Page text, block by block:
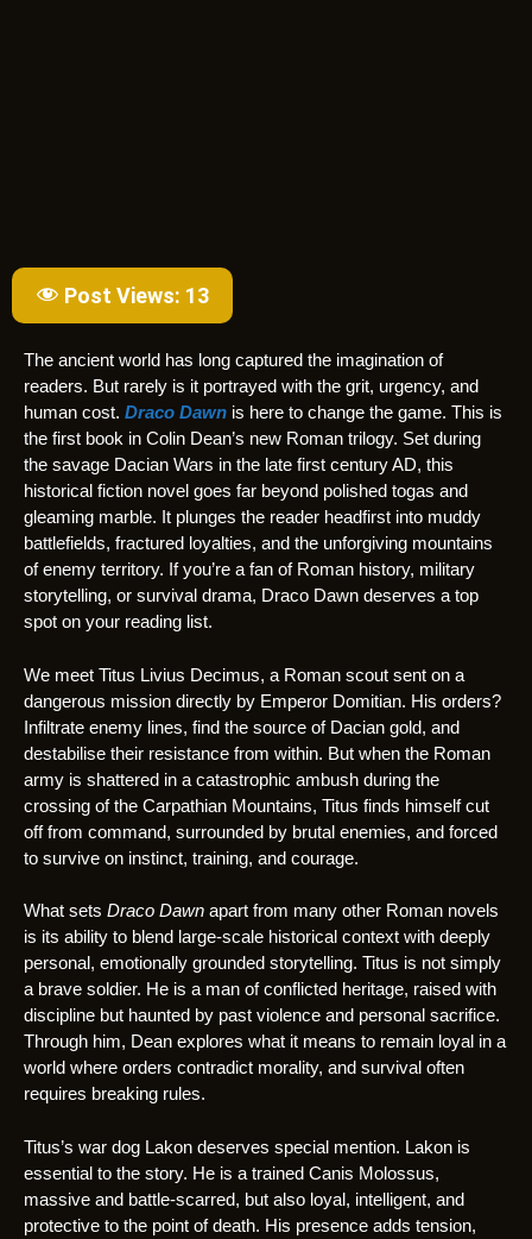
Post Views: 13
The ancient world has long captured the imagination of
readers. But rarely is it portrayed with the grit, urgency, and
human cost. Draco Dawn is here to change the game. This is
the first book in Colin Dean’s new Roman trilogy. Set during
the savage Dacian Wars in the late first century AD, this
historical fiction novel goes far beyond polished togas and
gleaming marble. It plunges the reader headfirst into muddy
battlefields, fractured loyalties, and the unforgiving mountains
of enemy territory. If you’re a fan of Roman history, military
storytelling, or survival drama, Draco Dawn deserves a top
spot on your reading list.
We meet Titus Livius Decimus, a Roman scout sent on a
dangerous mission directly by Emperor Domitian. His orders?
Infiltrate enemy lines, find the source of Dacian gold, and
destabilise their resistance from within. But when the Roman
army is shattered in a catastrophic ambush during the
crossing of the Carpathian Mountains, Titus finds himself cut
off from command, surrounded by brutal enemies, and forced
to survive on instinct, training, and courage.
What sets Draco Dawn apart from many other Roman novels
is its ability to blend large-scale historical context with deeply
personal, emotionally grounded storytelling. Titus is not simply
a brave soldier. He is a man of conflicted heritage, raised with
discipline but haunted by past violence and personal sacrifice.
Through him, Dean explores what it means to remain loyal in a
world where orders contradict morality, and survival often
requires breaking rules.
Titus’s war dog Lakon deserves special mention. Lakon is
essential to the story. He is a trained Canis Molossus,
massive and battle-scarred, but also loyal, intelligent, and
protective to the point of death. His presence adds tension,